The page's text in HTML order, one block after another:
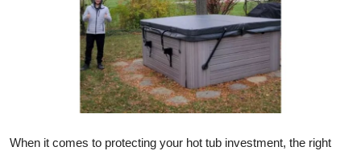
Submit Press Release
Guest Posting
When it comes to protecting your hot tub investment, the right